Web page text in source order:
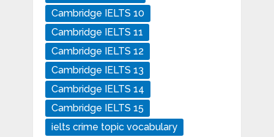
Cambridge IELTS 10
Cambridge IELTS 11
Cambridge IELTS 12
Cambridge IELTS 13
Cambridge IELTS 14
Cambridge IELTS 15
ielts crime topic vocabulary